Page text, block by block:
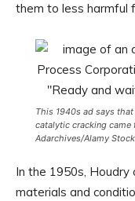
them to less harmful
This 1940s ad says
catalytic cracking came
Adarchives/Alamy
In the 1950s, Houdry
materials and